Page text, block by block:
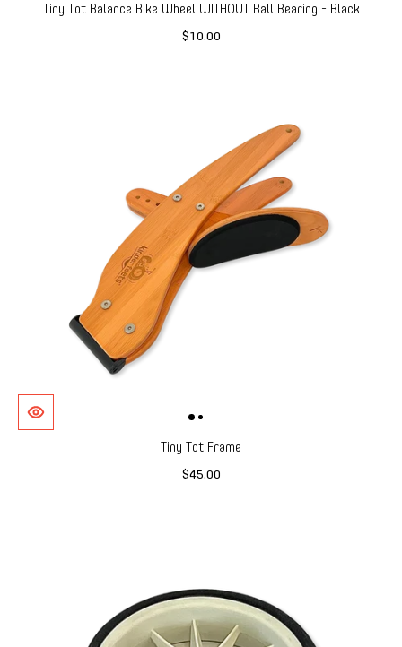
Tiny Tot Balance Bike Wheel WITHOUT Ball Bearing - Black
$10.00
Tiny Tot Frame
$45.00